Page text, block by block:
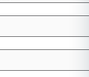
Judge Over